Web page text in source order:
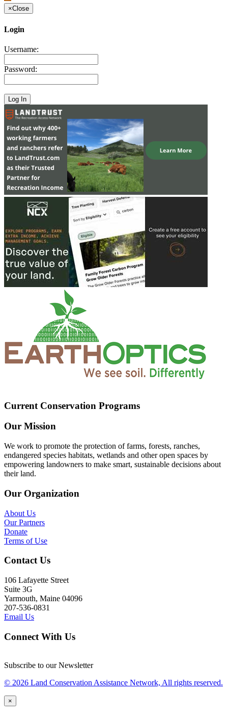
×Close
Login
Username:
Password:
Current Conservation Programs
Our Mission
We work to promote the protection of farms, forests, ranches,
endangered species habitats, wetlands and other open spaces by
empowering landowners to make smart, sustainable decisions about
their land.
Our Organization
About Us
Our Partners
Donate
Terms of Use
Contact Us
106 Lafayette Street
Suite 3G
Yarmouth, Maine 04096
207-536-0831
Email Us
Connect With Us
Subscribe to our Newsletter
© 2026 Land Conservation Assistance Network, All rights reserved.
×